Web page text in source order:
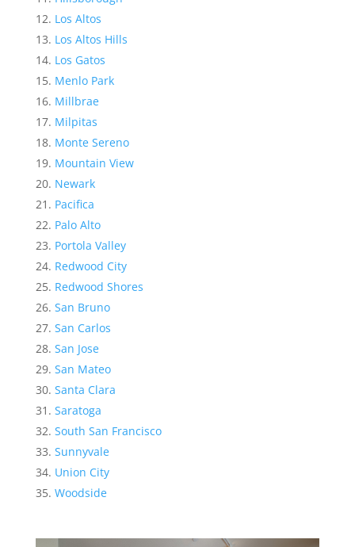
Los Altos
Los Altos Hills
Los Gatos
Menlo Park
Millbrae
Milpitas
Monte Sereno
Mountain View
Newark
Pacifica
Palo Alto
Portola Valley
Redwood City
Redwood Shores
San Bruno
San Carlos
San Jose
San Mateo
Santa Clara
Saratoga
South San Francisco
Sunnyvale
Union City
Woodside